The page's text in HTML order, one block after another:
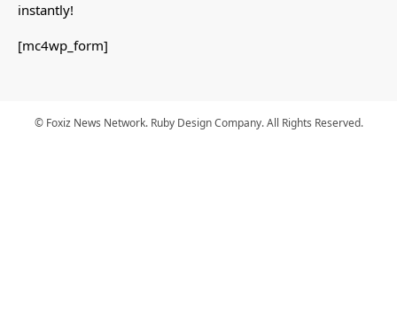
instantly!
[mc4wp_form]
© Foxiz News Network. Ruby Design Company. All Rights Reserved.